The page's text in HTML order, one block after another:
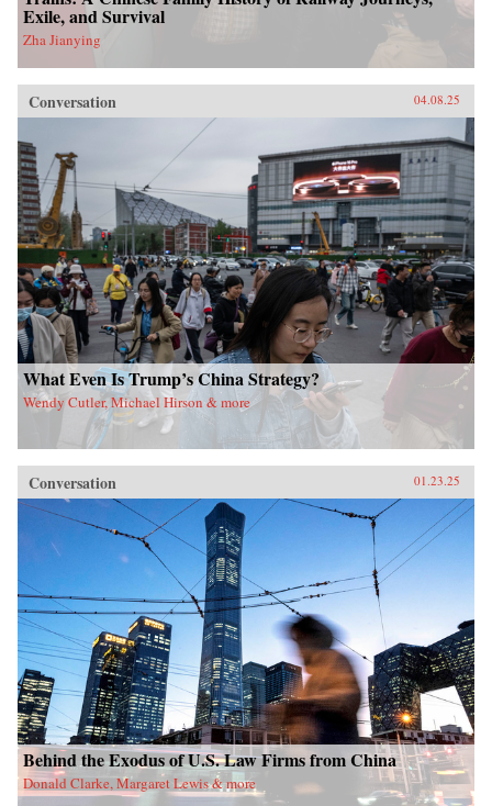
Exile, and Survival
Zha Jianying
Conversation 04.08.25
What Even Is Trump’s China Strategy?
Wendy Cutler, Michael Hirson & more
Conversation 01.23.25
Behind the Exodus of U.S. Law Firms from China
Donald Clarke, Margaret Lewis & more